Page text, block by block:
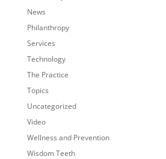
News
Philanthropy
Services
Technology
The Practice
Topics
Uncategorized
Video
Wellness and Prevention
Wisdom Teeth